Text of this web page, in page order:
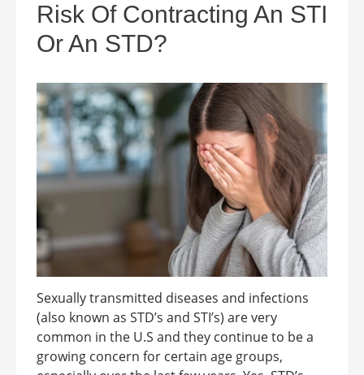
Risk Of Contracting An STI
Or An STD?
Sexually transmitted diseases and infections
(also known as STD’s and STI’s) are very
common in the U.S and they continue to be a
growing concern for certain age groups,